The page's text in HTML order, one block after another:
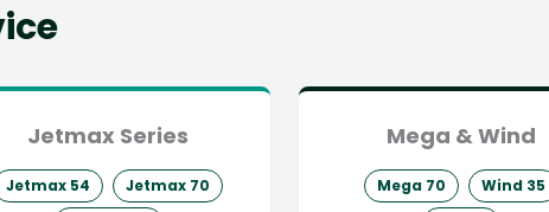
Jetmax Series
Jetmax 54
Jetmax 70
Mega & Wind
Mega 70
Wind 35